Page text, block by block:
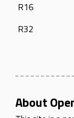
R16
R32
About